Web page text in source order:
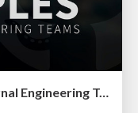
Open Source Principles for Internal Engineering Teams